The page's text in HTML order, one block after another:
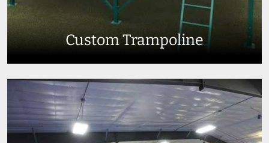
Custom Trampoline